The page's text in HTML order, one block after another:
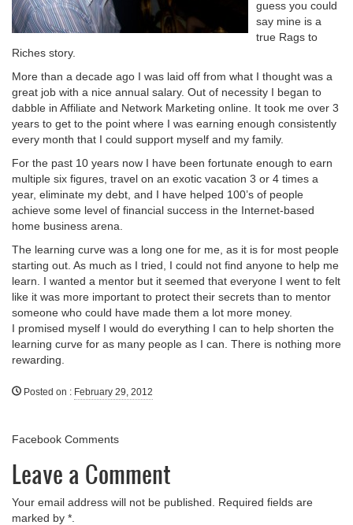
guess you could
say mine is a
true Rags to
Riches story.
More than a decade ago I was laid off from what I thought was a
great job with a nice annual salary. Out of necessity I began to
dabble in Affiliate and Network Marketing online. It took me over 3
years to get to the point where I was earning enough consistently
every month that I could support myself and my family.
For the past 10 years now I have been fortunate enough to earn
multiple six figures, travel on an exotic vacation 3 or 4 times a
year, eliminate my debt, and I have helped 100’s of people
achieve some level of financial success in the Internet-based
home business arena.
The learning curve was a long one for me, as it is for most people
starting out. As much as I tried, I could not find anyone to help me
learn. I wanted a mentor but it seemed that everyone I went to felt
like it was more important to protect their secrets than to mentor
someone who could have made them a lot more money.
I promised myself I would do everything I can to help shorten the
learning curve for as many people as I can. There is nothing more
rewarding.
Posted on : February 29, 2012
Facebook Comments
Leave a Comment
Your email address will not be published. Required fields are
marked by *.